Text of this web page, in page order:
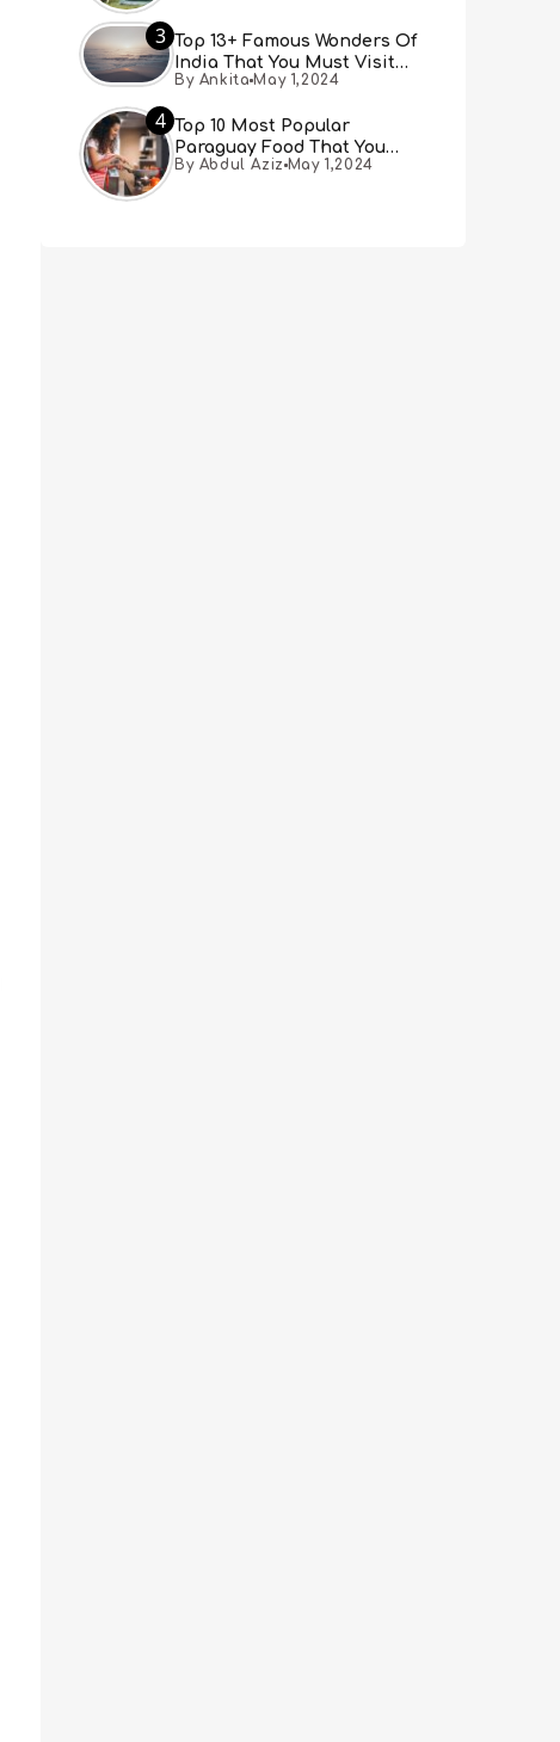
3 Top 13+ Famous Wonders Of
India That You Must Visit
[Updated 2024]
By Ankita May 1,2024
4 Top 10 Most Popular
Paraguay Food That You
Must Try
By Abdul Aziz May 1,2024